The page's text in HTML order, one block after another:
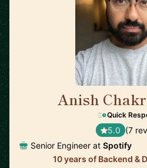
Anish
Quick
5.0 (7
Senior Engineer at Spotify
10 years of Backend &